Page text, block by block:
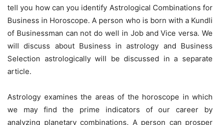
tell you how can you identify Astrological Combinations for
Business in Horoscope. A person who is born with a Kundli
of Businessman can not do well in Job and Vice versa. We
will discuss about Business in astrology and Business
Selection astrologically will be discussed in a separate
article.
Astrology examines the areas of the horoscope in which
we may find the prime indicators of our career by
analyzing planetary combinations. A person can prosper